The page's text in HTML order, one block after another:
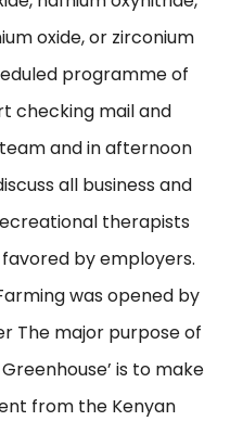
oxide, or zirconium
programme of
checking mail and
and in afternoon
all business and
therapists
by employers.
was opened by
The major purpose of
is to make
from the Kenyan